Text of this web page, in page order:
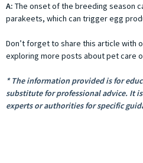
A: The onset of the breeding season
parakeets, which can trigger egg
Don’t forget to share this article with
exploring more posts about pet care
* The information provided is for
substitute for professional advice. It
experts or authorities for specific